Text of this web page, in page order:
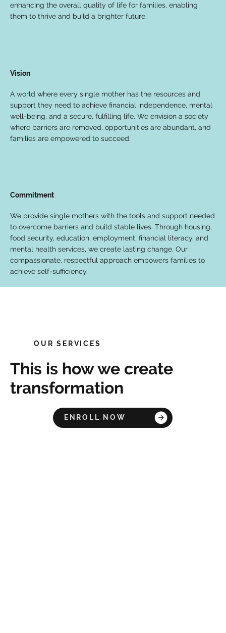
Vision
A world where every single mother has the resources and
support they need to achieve financial independence, mental
well-being, and a secure, fulfilling life. We envision a society
where barriers are removed, opportunities are abundant, and
families are empowered to succeed.
enhancing the overall quality of life for families, enabling
them to thrive and build a brighter future.
Commitment
We provide single mothers with the tools and support needed
to overcome barriers and build stable lives. Through housing,
food security, education, employment, financial literacy, and
mental health services, we create lasting change. Our
compassionate, respectful approach empowers families to
achieve self-sufficiency.
OUR SERVICES
This is how we create
transformation
ENROLL NOW